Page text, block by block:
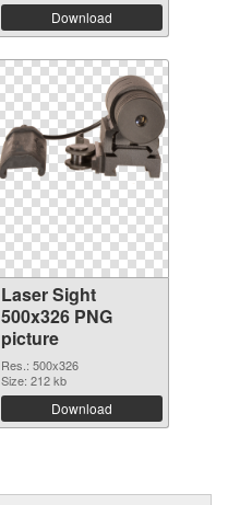
Download
Laser Sight
500x326 PNG
picture
Res.: 500x326
Size: 212 kb
Download